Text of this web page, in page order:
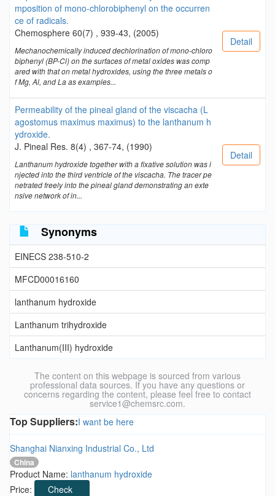
mposition of mono-chlorobiphenyl on the occurren
ce of radicals.
Chemosphere 60(7) , 939-43, (2005)
Mechanochemically induced dechlorination of mono-chloro
biphenyl (BP-Cl) on the surfaces of metal oxides was comp
ared with that on metal hydroxides, using the three metals o
f Mg, Al, and La as examples...
Detail
Permeability of the pineal gland of the viscacha (L
agostomus maximus maximus) to the lanthanum h
ydroxide.
J. Pineal Res. 8(4) , 367-74, (1990)
Lanthanum hydroxide together with a fixative solution was i
njected into the third ventricle of the viscacha. The tracer pe
netrated freely into the pineal gland demonstrating an exte
nsive network of in...
Detail
Synonyms
EINECS 238-510-2
MFCD00016160
lanthanum hydroxide
Lanthanum trihydroxide
Lanthanum(III) hydroxide
The content on this webpage is sourced from various
professional data sources. If you have any questions or
concerns regarding the content, please feel free to contact
service1@chemsrc.com.
Top Suppliers:I want be here
Shanghai Nianxing Industrial Co., Ltd
China
Product Name: lanthanum hydroxide
Price:
Check